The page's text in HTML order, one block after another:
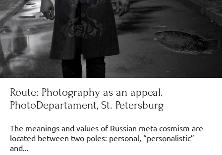
Route: Photography as an appeal.
PhotoDepartament, St. Petersburg
The meanings and values of Russian meta cosmism are
located between two poles: personal, “personalistic”
and...